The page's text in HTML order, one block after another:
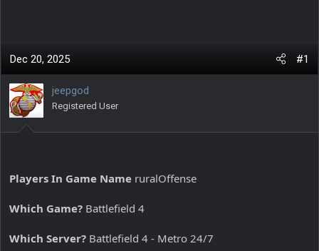
Dec 20, 2025 #1
jeepgod
Registered User
Players In Game Name ruralOffense
Which Game? Battlefield 4
Which Server? Battlefield 4 - Metro 24/7